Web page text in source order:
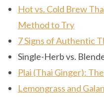
Hot vs. Cold Brew
Method to Try
7 Signs of Authentic
Single-Herb vs.
Plai (Thai Ginger):
Lemongrass and